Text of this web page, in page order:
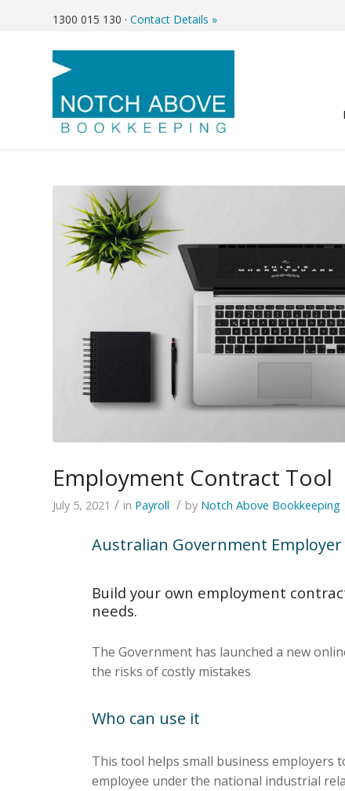
1300 015 130 · Contact Details »
Employment Contract Tool
July 5, 2021 / in Payroll / by Notch Above Bookkeeping
Australian Government
Build your own employment
needs.
The Government has launched a new
the risks of costly mistakes
Who can use it
This tool helps small business employers
employee under the national industrial